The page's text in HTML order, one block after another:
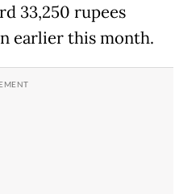
33,250 rupees
earlier this month.